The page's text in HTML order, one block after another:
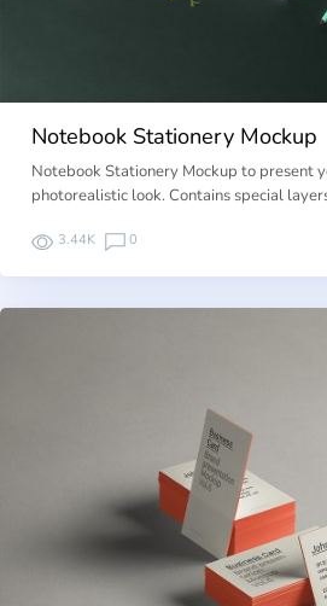
Notebook Stationery Mockup
Notebook Stationery Mockup to present
photorealistic look. Contains special
3.44K 0